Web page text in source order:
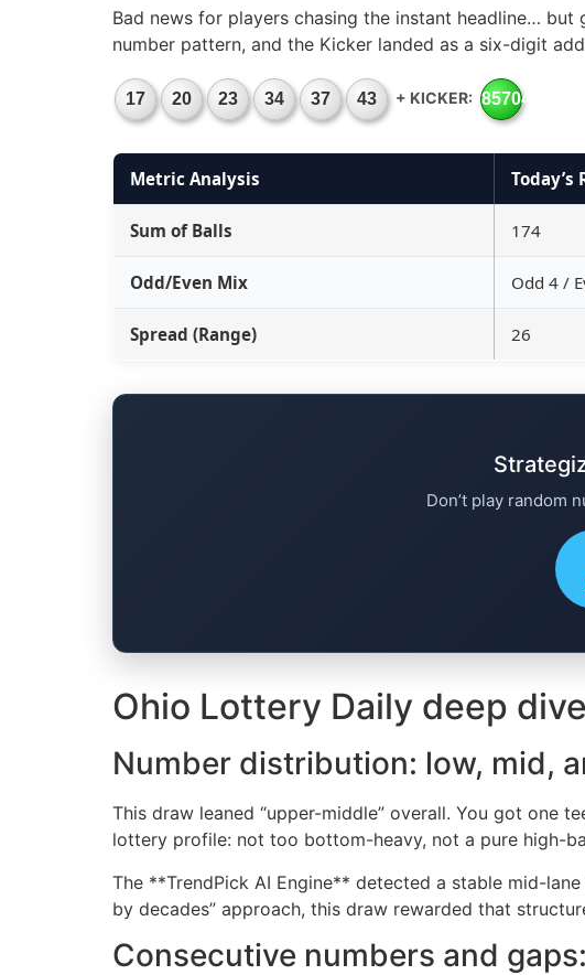
Bad news for players chasing the instant headline…
number pattern, and the Kicker landed as a six-digit
17 20 23 34 37 43 + KICKER: 857049
Metric Analysis Today’s
Sum of Balls 174
Odd/Even Mix Odd 4 /
Spread (Range) 26
Don’t play random
Ohio Lottery Daily deep
Number distribution: low, mid,
This draw leaned “upper-middle” overall. You got one
lottery profile: not too bottom-heavy, not a pure high-
The **TrendPick AI Engine** detected a stable mid-
by decades” approach, this draw rewarded that
Consecutive numbers and